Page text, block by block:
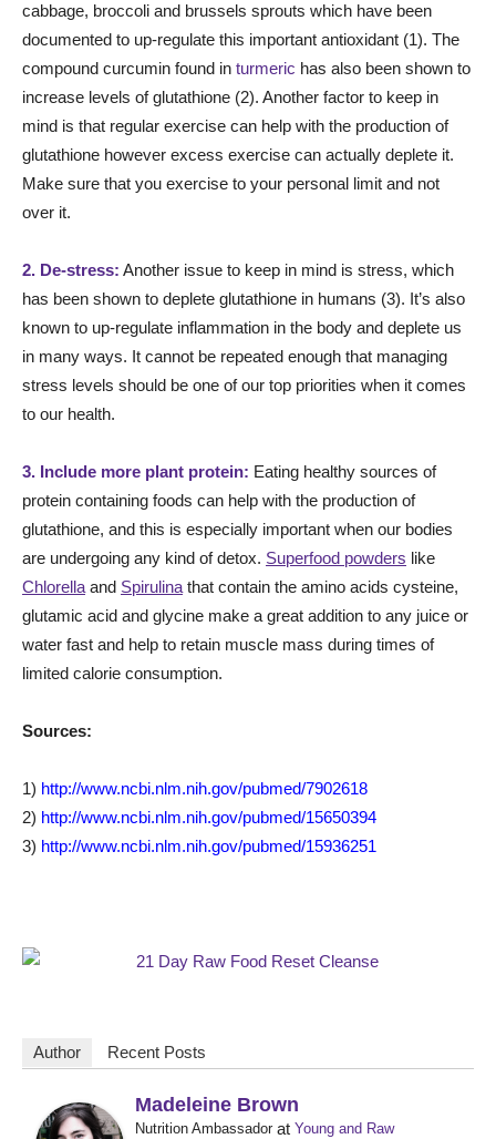
cabbage, broccoli and brussels sprouts which have been
documented to up-regulate this important antioxidant (1). The
compound curcumin found in turmeric has also been shown to
increase levels of glutathione (2). Another factor to keep in
mind is that regular exercise can help with the production of
glutathione however excess exercise can actually deplete it.
Make sure that you exercise to your personal limit and not
over it.
2. De-stress: Another issue to keep in mind is stress, which
has been shown to deplete glutathione in humans (3). It’s also
known to up-regulate inflammation in the body and deplete us
in many ways. It cannot be repeated enough that managing
stress levels should be one of our top priorities when it comes
to our health.
3. Include more plant protein: Eating healthy sources of
protein containing foods can help with the production of
glutathione, and this is especially important when our bodies
are undergoing any kind of detox. Superfood powders like
Chlorella and Spirulina that contain the amino acids cysteine,
glutamic acid and glycine make a great addition to any juice or
water fast and help to retain muscle mass during times of
limited calorie consumption.
Sources:
1) http://www.ncbi.nlm.nih.gov/pubmed/7902618
2) http://www.ncbi.nlm.nih.gov/pubmed/15650394
3) http://www.ncbi.nlm.nih.gov/pubmed/15936251
Author Recent Posts
Madeleine Brown
Nutrition Ambassador at Young and Raw